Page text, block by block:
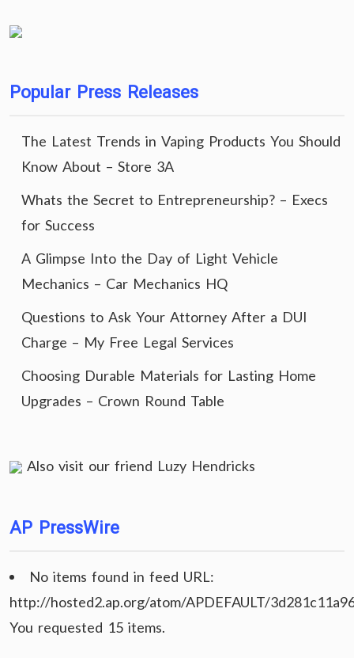
Popular Press Releases
The Latest Trends in Vaping Products You Should
Know About – Store 3A
Whats the Secret to Entrepreneurship? – Execs
for Success
A Glimpse Into the Day of Light Vehicle
Mechanics – Car Mechanics HQ
Questions to Ask Your Attorney After a DUI
Charge – My Free Legal Services
Choosing Durable Materials for Lasting Home
Upgrades – Crown Round Table
Also visit our friend Luzy Hendricks
AP PressWire
No items found in feed URL:
http://hosted2.ap.org/atom/APDEFAULT/
You requested 15 items.